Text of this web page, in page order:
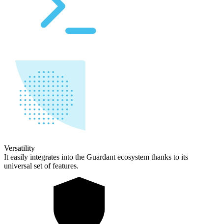
Versatility
It easily integrates into the Guardant ecosystem thanks to its
universal set of features.